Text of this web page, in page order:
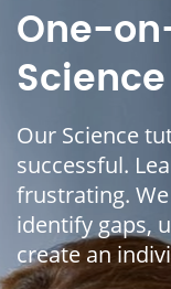
One-
Our Science
successful.
frustrating.
identify gaps,
create an